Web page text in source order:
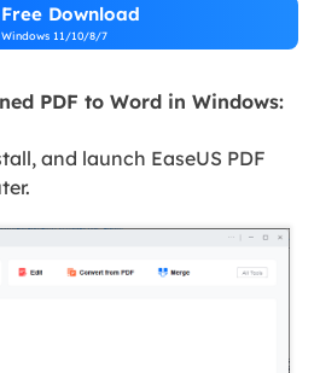
Free Download
Windows 11/10/8/7
PDF to Word in Windows:
and launch EaseUS PDF